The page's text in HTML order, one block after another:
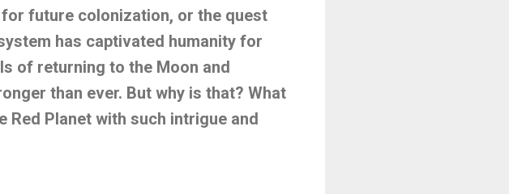
future colonization, or the quest
has captivated humanity for
of returning to the Moon and
than ever. But why is that? What
Planet with such intrigue and